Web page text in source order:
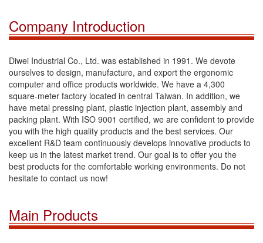
Company Introduction
Diwei Industrial Co., Ltd. was established in 1991. We devote
ourselves to design, manufacture, and export the ergonomic
computer and office products worldwide. We have a 4,300
square-meter factory located in central Taiwan. In addition, we
have metal pressing plant, plastic injection plant, assembly and
packing plant. With ISO 9001 certified, we are confident to provide
you with the high quality products and the best services. Our
excellent R&D team continuously develops innovative products to
keep us in the latest market trend. Our goal is to offer you the
best products for the comfortable working environments. Do not
hesitate to contact us now!
Main Products